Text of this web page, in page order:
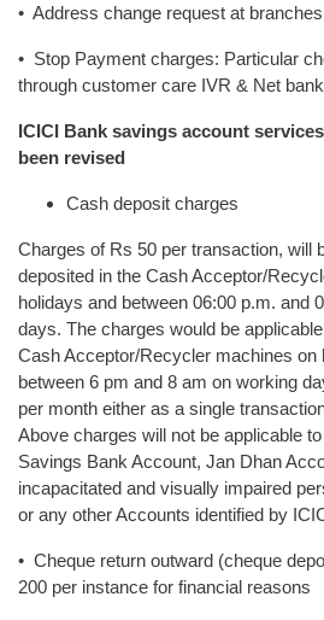
• Address change request at
• Stop Payment charges: Particular
through customer care IVR & Net
ICICI Bank savings account
been revised
Cash deposit charges
Charges of Rs 50 per transaction, will
deposited in the Cash Acceptor/
holidays and between 06:00 p.m. and
days. The charges would be
Cash Acceptor/Recycler machines on
between 6 pm and 8 am on working
per month either as a single
Above charges will not be applicable
Savings Bank Account, Jan Dhan
incapacitated and visually impaired
or any other Accounts identified by
• Cheque return outward (cheque
200 per instance for financial reasons